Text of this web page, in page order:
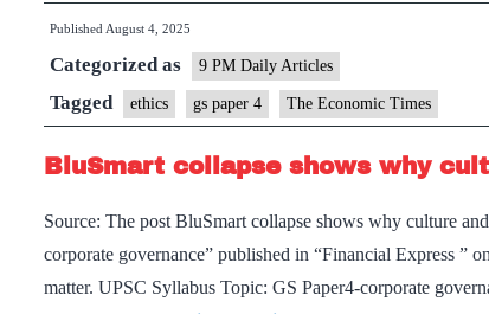
Published August 4, 2025
Categorized as 9 PM Daily Articles
Tagged ethics gs paper 4 The Economic Times
BluSmart collapse shows why
Source: The post BluSmart collapse shows why culture
corporate governance” published in “Financial Express ”
matter. UPSC Syllabus Topic: GS Paper4-corporate